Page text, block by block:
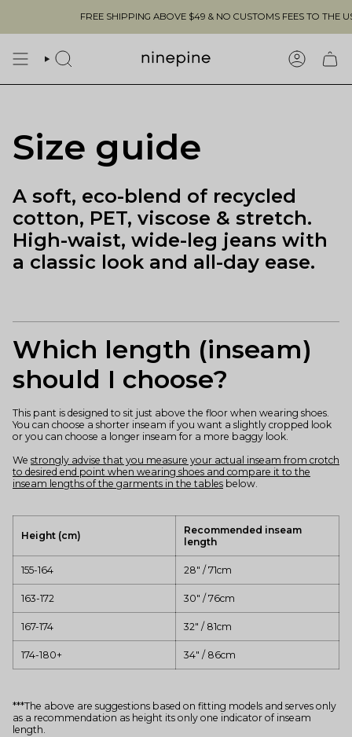
content
FREE SHIPPING ABOVE $49 & NO CUSTOMS FEES TO THE US 🇺🇸
SEARCH
Size guide
A soft, eco-blend of recycled
cotton, PET, viscose & stretch.
High-waist, wide-leg jeans with
a classic look and all-day ease.
Which length (inseam)
should I choose?
This pant is designed to sit just above the floor when wearing shoes.
You can choose a shorter inseam if you want a slightly cropped look
or you can choose a longer inseam for a more baggy look.
We strongly advise that you measure your actual inseam from crotch
to desired end point when wearing shoes and compare it to the
inseam lengths of the garments in the tables below.
Height (cm)
Recommended inseam
length
155-164 28" / 71cm
163-172 30" / 76cm
167-174 32" / 81cm
174-180+ 34" / 86cm
***The above are suggestions based on fitting models and serves only
as a recommendation as height its only one indicator of inseam
length.